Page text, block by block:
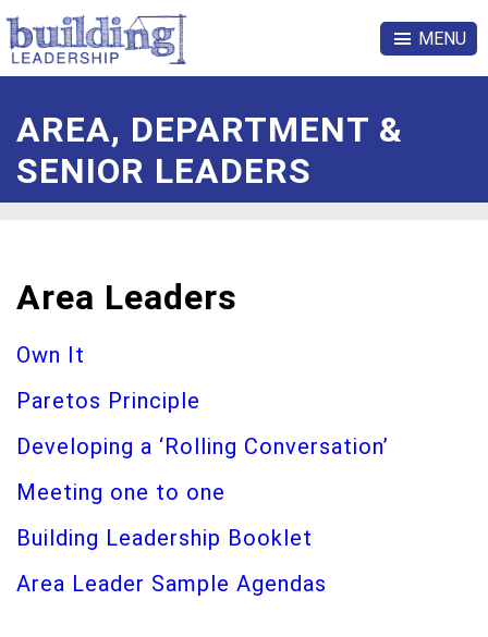
MENU
AREA, DEPARTMENT &
SENIOR LEADERS
Area Leaders
Own It
Paretos Principle
Developing a ‘Rolling Conversation’
Meeting one to one
Building Leadership Booklet
Area Leader Sample Agendas